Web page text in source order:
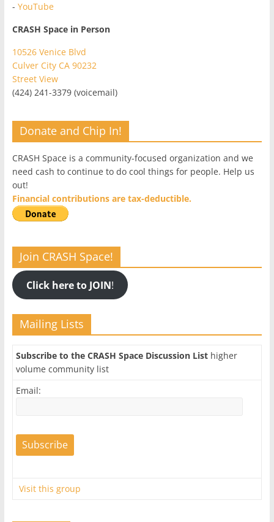
- YouTube
CRASH Space in Person
10526 Venice Blvd
Culver City CA 90232
Street View
(424) 241-3379 (voicemail)
Donate and Chip In!
CRASH Space is a community-focused organization and we
need cash to continue to do cool things for people. Help us
out!
Financial contributions are tax-deductible.
Join CRASH Space!
Click here to JOIN!
Mailing Lists
Subscribe to the CRASH Space Discussion Listhigher
volume community list
Email:
Visit this group